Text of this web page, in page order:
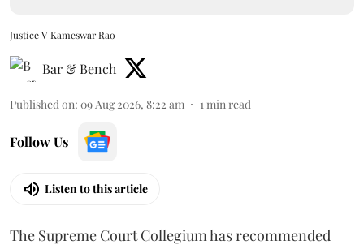
Justice V Kameswar Rao
Bar & Bench
Published on: 09 Aug 2026, 8:22 am 1 min read
Follow Us
Listen to this article
The Supreme Court Collegium has recommended